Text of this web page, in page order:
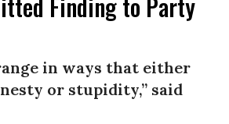
in ways that either
or stupidity,” said